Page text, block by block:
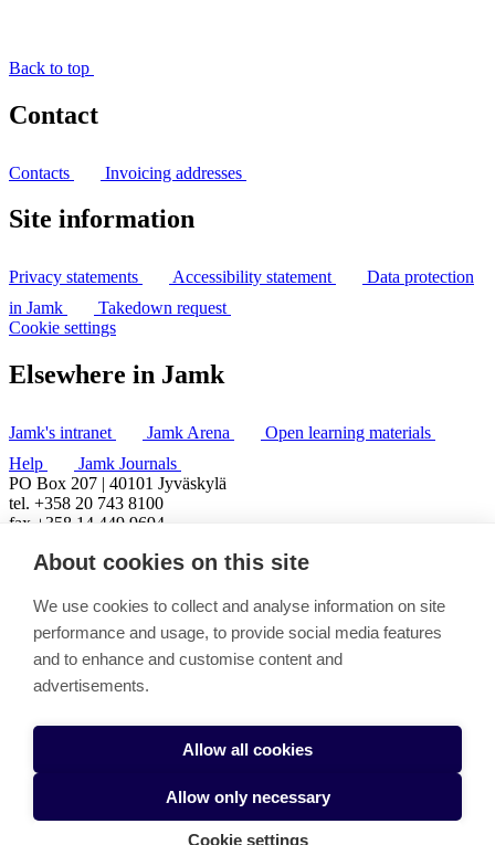
Back to top
Contact
Contacts Invoicing addresses
Site information
Privacy statements Accessibility statement
Data protection
in Jamk
Takedown request
Cookie settings
Elsewhere in Jamk
Jamk's intranet Jamk Arena
Open learning materials
Help
Jamk Journals
PO Box 207 | 40101 Jyväskylä
tel. +358 20 743 8100
fax +358 14 449 9694
About cookies on this site
We use cookies to collect and analyse information on site
performance and usage, to provide social media features
and to enhance and customise content and
advertisements.
Allow all cookies
Allow only necessary
Cookie settings